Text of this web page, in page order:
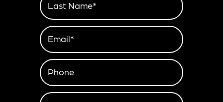
Last Name*
Email*
Phone